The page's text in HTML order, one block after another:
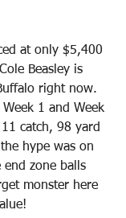
at only $5,400
Beasley is
right now.
1 and Week
catch, 98 yard
hype was on
end zone balls
monster here